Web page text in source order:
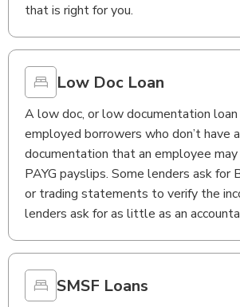
that is right for you.
Low Doc Loan
A low doc, or low documentation
employed borrowers who don’t have
documentation that an employee may
PAYG payslips. Some lenders ask
or trading statements to verify the
lenders ask for as little as an
SMSF Loans